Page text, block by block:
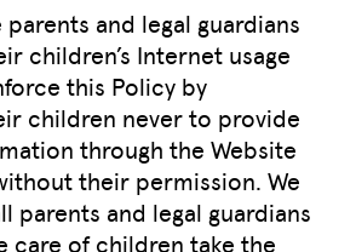
and legal guardians
children’s Internet usage
this Policy by
children never to provide
through the Website
their permission. We
parents and legal guardians
care of children take the